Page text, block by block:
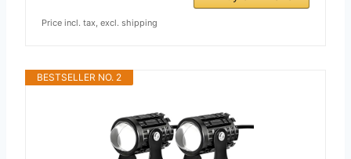
Price incl. tax, excl. shipping
BESTSELLER NO. 2